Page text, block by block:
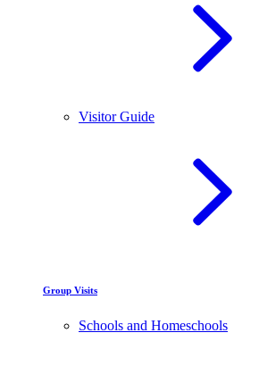
Visitor Guide
Group Visits
Schools and Homeschools